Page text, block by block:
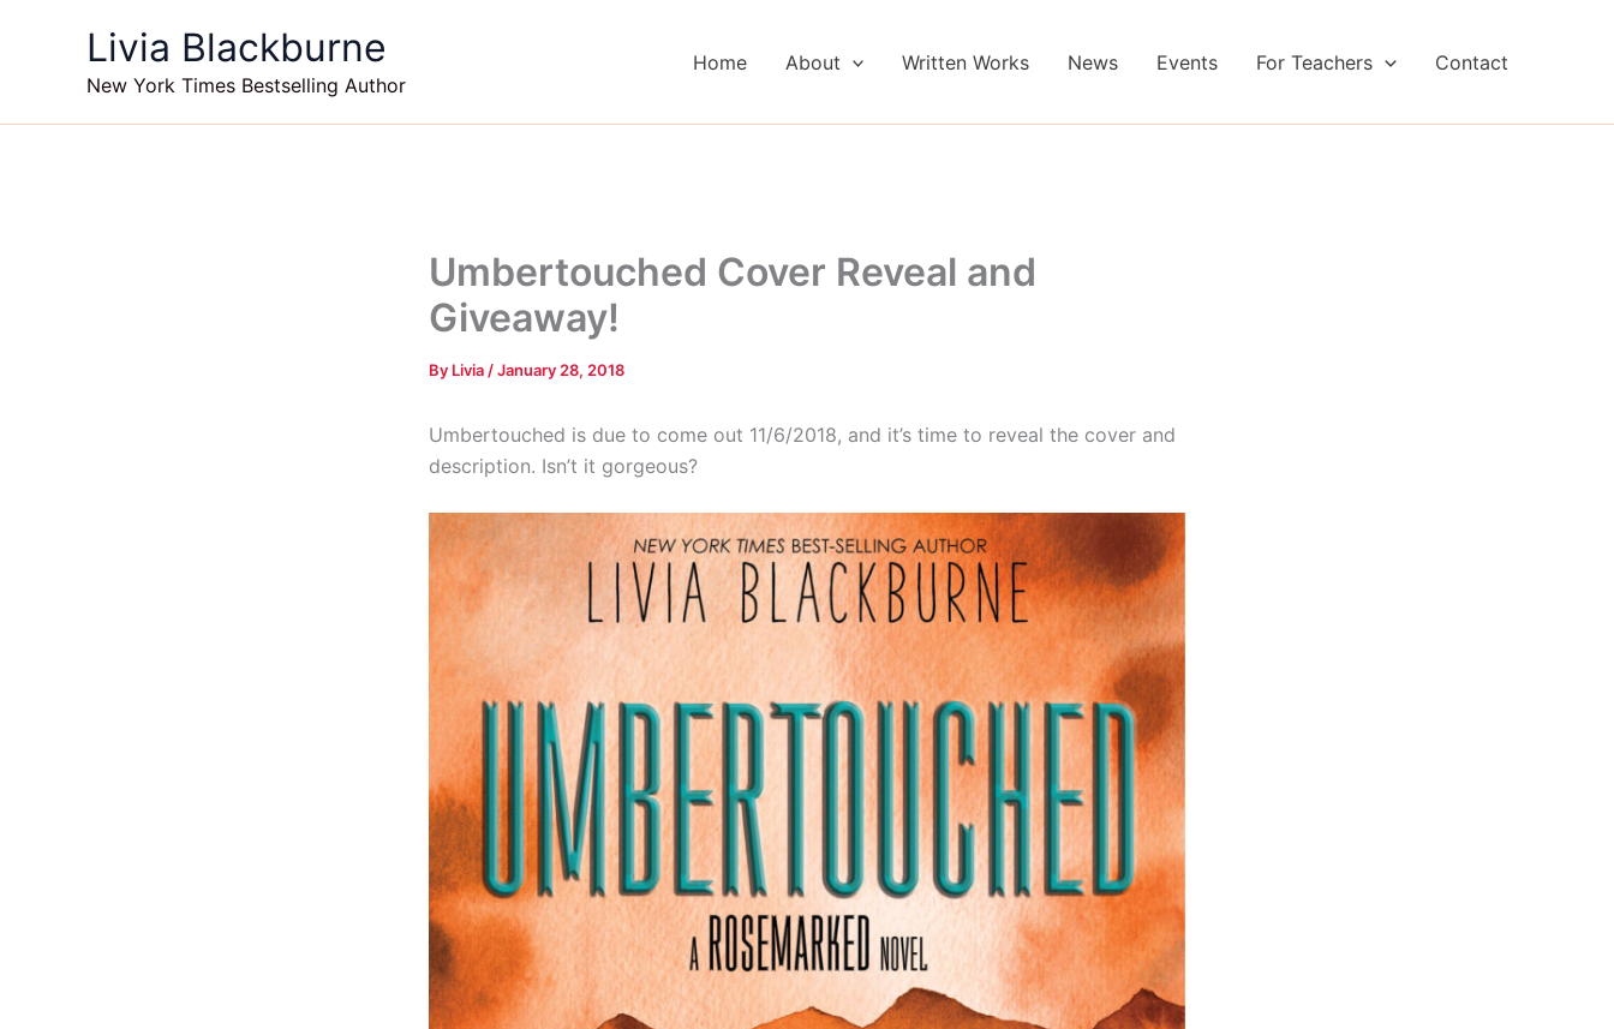
Livia Blackburne
New York Times Bestselling Author
Home About Written Works News Events For Teachers Contact
Umbertouched Cover Reveal and
Giveaway!
By Livia /January 28, 2018
Umbertouched is due to come out 11/6/2018, and it’s time to reveal the cover and
description. Isn’t it gorgeous?